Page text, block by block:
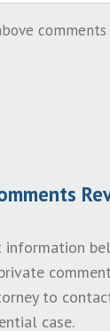
information
to
case.